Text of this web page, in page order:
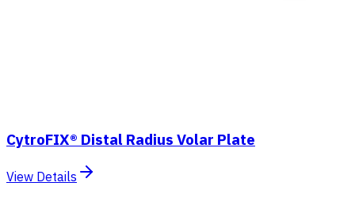
CytroFIX® Distal Radius Volar Plate
View Details